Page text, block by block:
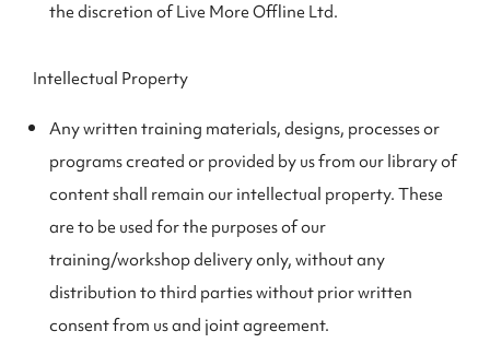
the discretion of Live More Offline Ltd.
Intellectual Property
Any written training materials, designs, processes or
programs created or provided by us from our library of
content shall remain our intellectual property. These
are to be used for the purposes of our
training/workshop delivery only, without any
distribution to third parties without prior written
consent from us and joint agreement.